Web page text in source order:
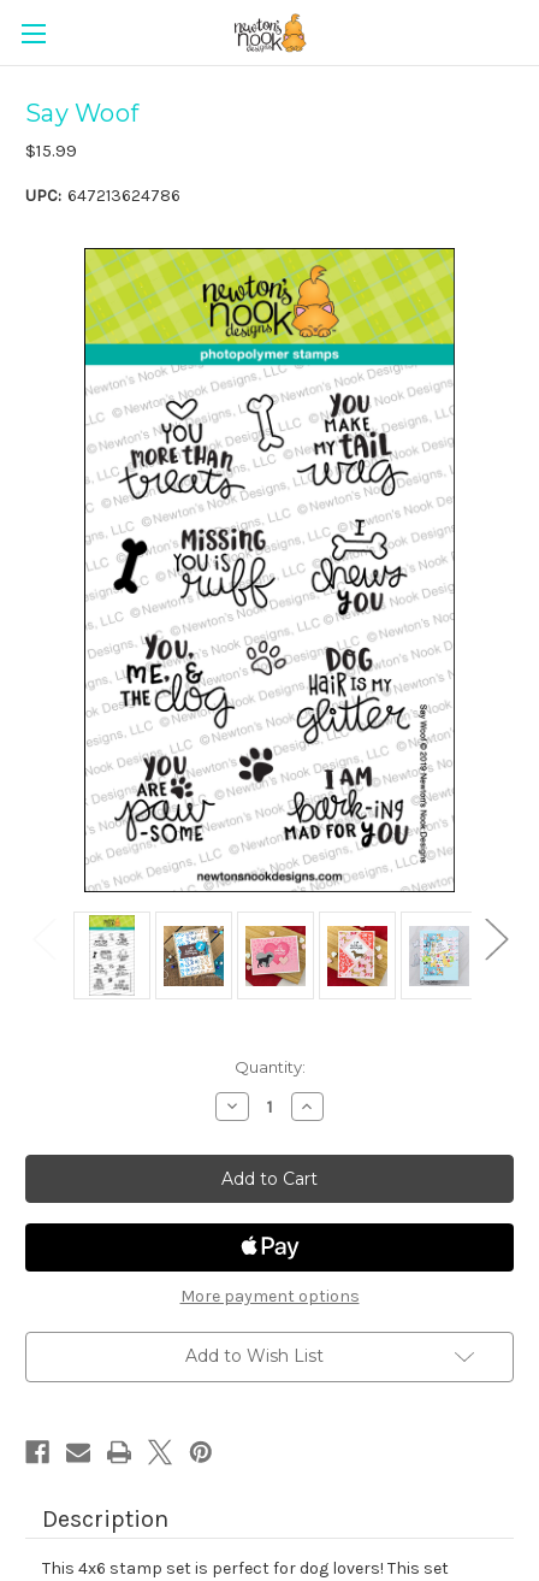
Say Woof
$15.99
UPC: 647213624786
Quantity:
Decrease
Quantity
Say
Woof
Increase
Quantity
Say
Woof
More payment options
Add to Wish List
Description
This 4x6 stamp set is perfect for dog lovers! This set